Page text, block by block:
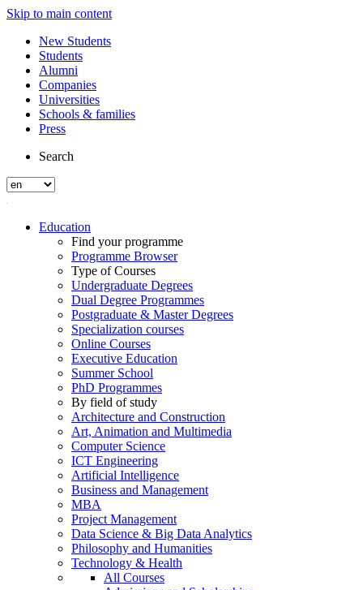
Skip to main content
New Students
Students
Alumni
Companies
Universities
Schools & families
Press
Search
Education
Find your programme
Programme Browser
Type of Courses
Undergraduate Degrees
Dual Degree Programmes
Postgraduate & Master Degrees
Specialization courses
Online Courses
Executive Education
Summer School
PhD Programmes
By field of study
Architecture and Construction
Art, Animation and Multimedia
Computer Science
ICT Engineering
Artificial Intelligence
Business and Management
MBA
Project Management
Data Science & Big Data Analytics
Philosophy and Humanities
Technology & Health
All Courses